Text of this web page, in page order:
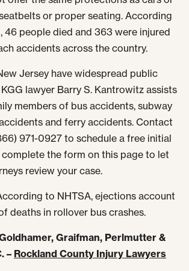
or proper seating. According
46 people died and 363 were injured
accidents across the country.
Jersey have widespread public
lawyer Barry S. Kantrowitz assists
members of bus accidents, subway
and ferry accidents. Contact
971-0927 to schedule a free initial
the form on this page to let
review your case.
to NHTSA, ejections account
deaths in rollover bus crashes.
Graifman, Perlmutter &
– Rockland County Injury Lawyers